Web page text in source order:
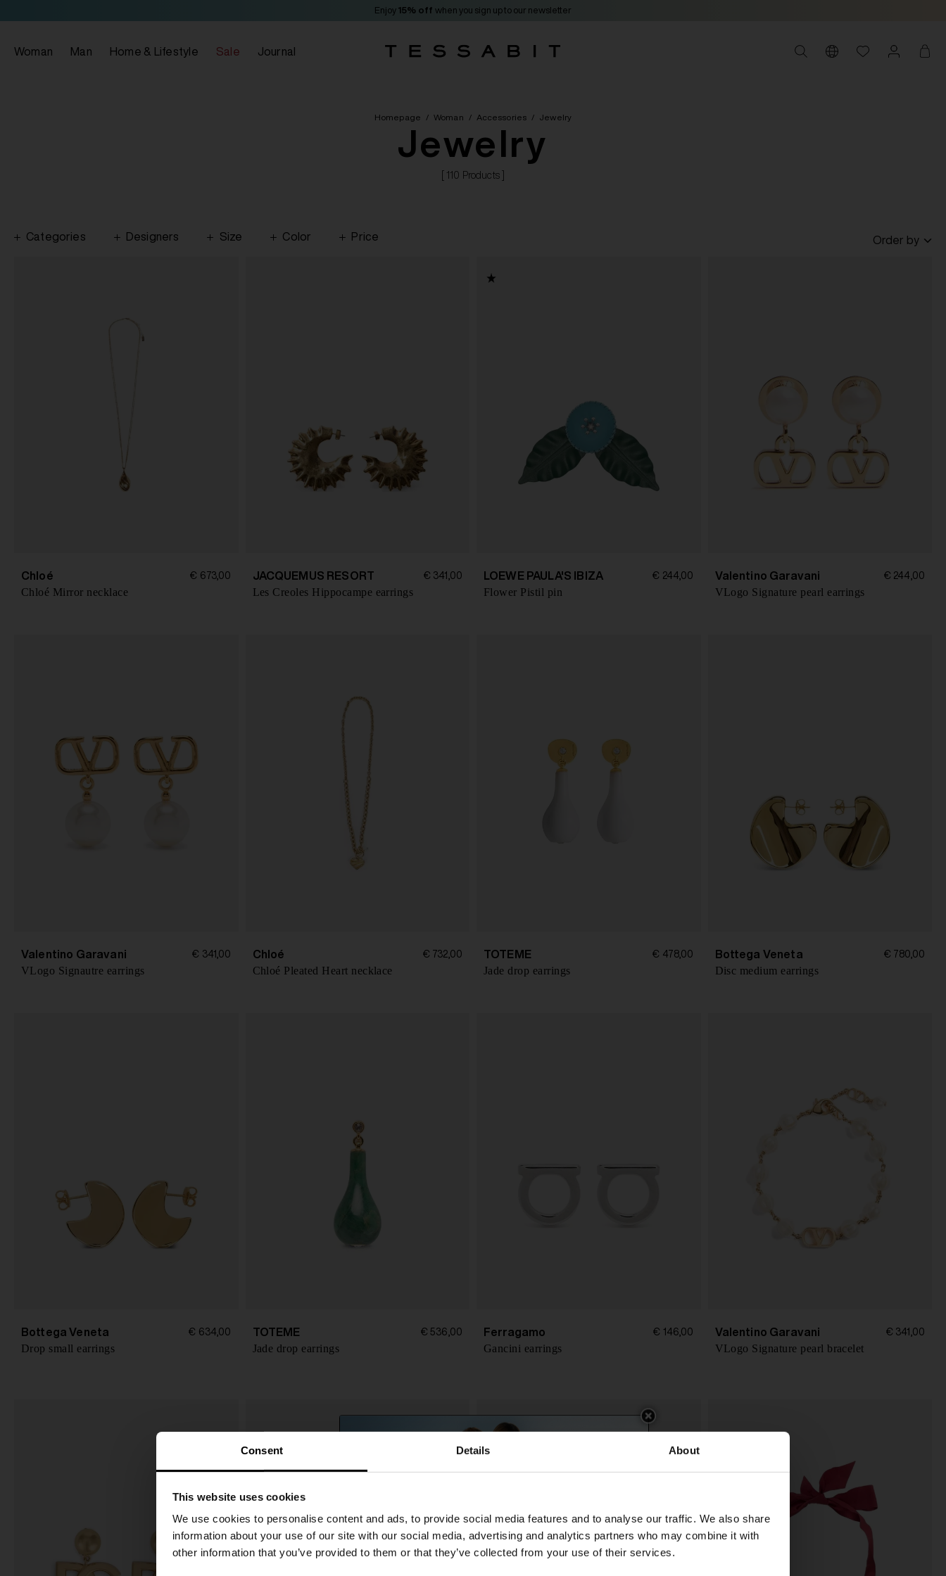
Consent Details About
This website uses cookies
We use cookies to personalise content and ads, to provide social media features and to analyse our traffic. We also share
information about your use of our site with our social media, advertising and analytics partners who may combine it with
other information that you’ve provided to them or that they’ve collected from your use of their services.
Enjoy 15% off when you sign up to our newsletter
Woman Man Home & Lifestyle Sale Journal
Homepage / Woman / Accessories / Jewelry
Jewelry
[ 110 Products ]
Categories Designers Size Color Price Order by
Chloé € 673,00
Chloé Mirror necklace
JACQUEMUS RESORT € 341,00
Les Creoles Hippocampe earrings
LOEWE PAULA'S IBIZA € 244,00
Flower Pistil pin
Valentino Garavani € 244,00
VLogo Signature pearl earrings
Valentino Garavani € 341,00
VLogo Signautre earrings
Chloé € 732,00
Chloé Pleated Heart necklace
TOTEME € 478,00
Jade drop earrings
Bottega Veneta € 780,00
Disc medium earrings
Bottega Veneta € 634,00
Drop small earrings
TOTEME € 536,00
Jade drop earrings
Ferragamo € 146,00
Gancini earrings
Valentino Garavani € 341,00
VLogo Signature pearl bracelet
The shipping costs and items price are based on
destination country